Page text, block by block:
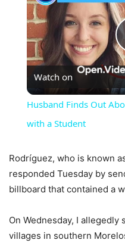
Watch on
Husband Finds Out
with a Student
Rodríguez, who is known
responded Tuesday by
billboard that contained a
On Wednesday, I
villages in southern